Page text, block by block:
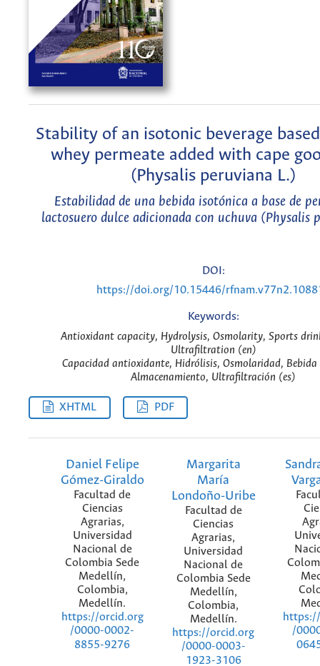
Stability of an isotonic beverage
whey permeate added with cape
(Physalis peruviana L.)
Estabilidad de una bebida isotónica a base de
lactosuero dulce adicionada con uchuva (Physalis
DOI:
https://doi.org/10.15446/
Keywords:
Antioxidant capacity, Hydrolysis, Osmolarity, Sports
Ultrafiltration (en)
Capacidad antioxidante, Hidrólisis, Osmolaridad,
Almacenamiento, Ultrafiltración (es)
XHTML PDF
Daniel Felipe
Gómez-Giraldo
Facultad de
Ciencias
Agrarias,
Universidad
Nacional de
Colombia Sede
Medellín,
Colombia,
Medellín.
https://orcid.org
/0000-0002-
8855-9276
Margarita
María
Londoño-Uribe
Facultad de
Ciencias
Agrarias,
Universidad
Nacional de
Colombia Sede
Medellín,
Colombia,
Medellín.
https://orcid.org
/0000-0003-
1923-3106
/